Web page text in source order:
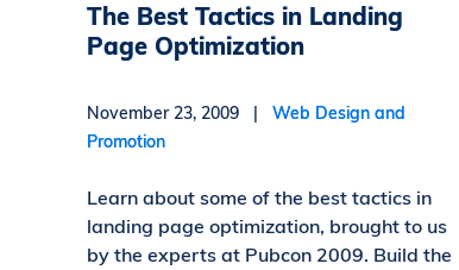
The Best Tactics in Landing
Page Optimization
November 23, 2009 |Web Design and
Promotion
Learn about some of the best tactics in
landing page optimization, brought to us
by the experts at Pubcon 2009. Build the